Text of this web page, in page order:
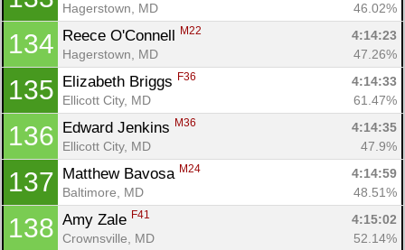
Hagerstown, MD
46.02%
134 Reece O'Connell M22
4:14:23
Hagerstown, MD
47.26%
135 Elizabeth Briggs F36
4:14:33
Ellicott City, MD
61.47%
136 Edward Jenkins M36
4:14:35
Ellicott City, MD
47.9%
137 Matthew Bavosa M24
4:14:59
Baltimore, MD
48.51%
138 Amy Zale F41
4:15:02
Crownsville, MD
52.14%